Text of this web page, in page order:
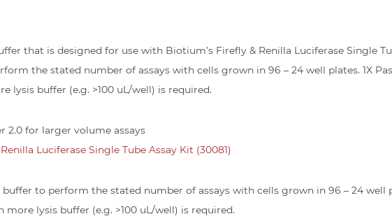
that is designed for use with Biotium’s Firefly & Renilla Luciferase Single
the stated number of assays with cells grown in 96 – 24 well plates. 1X
lysis buffer (e.g. >100 uL/well) is required.
2.0 for larger volume assays
Luciferase Single Tube Assay Kit (30081)
to perform the stated number of assays with cells grown in 96 – 24 well
lysis buffer (e.g. >100 uL/well) is required.